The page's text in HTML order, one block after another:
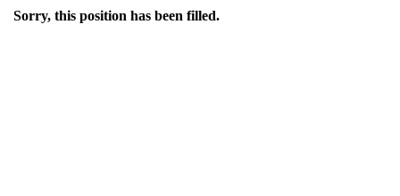
Sorry, this position has been filled.